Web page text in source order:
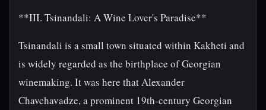
**III. Tsinandali: A Wine Lover's Paradise**
Tsinandali is a small town situated within Kakheti and
is widely regarded as the birthplace of Georgian
winemaking. It was here that Alexander
Chavchavadze, a prominent 19th-century Georgian